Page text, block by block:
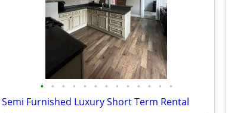
• • • • • • • • • • • • •
Semi Furnished Luxury Short Term Rental